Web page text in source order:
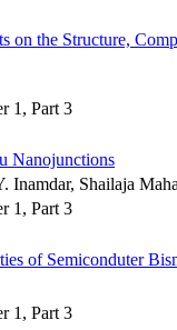
on the Structure,
1, Part 3
Nanojunctions
Inamdar, Shailaja
1, Part 3
of Semiconduter
1, Part 3